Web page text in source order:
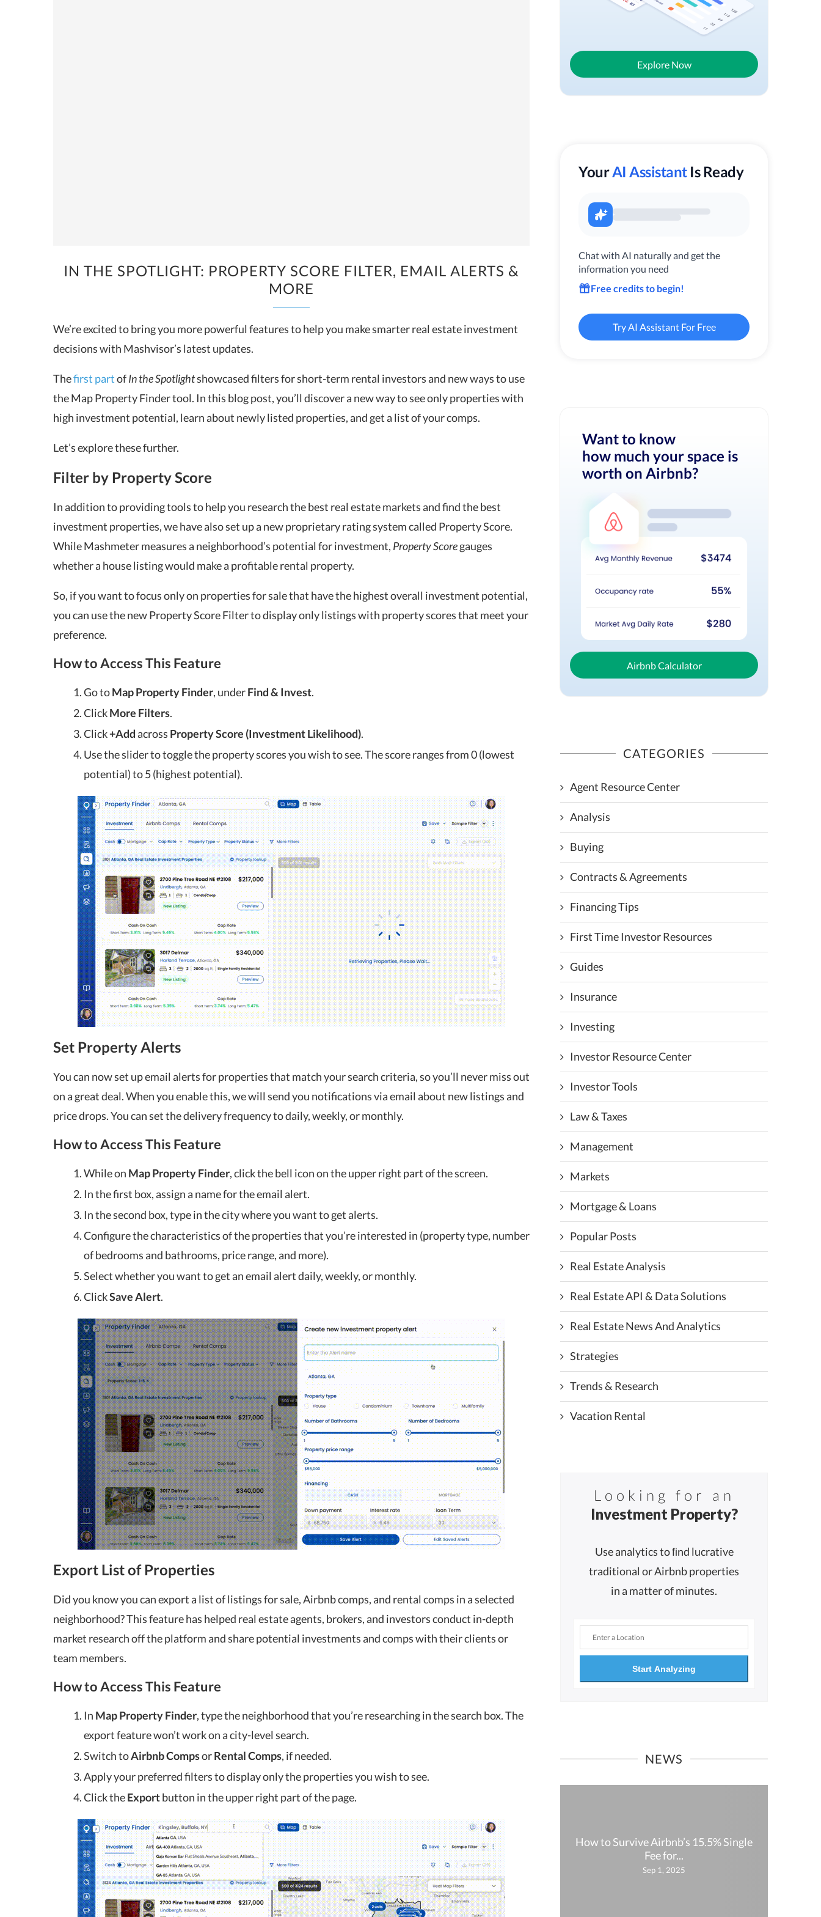
IN THE SPOTLIGHT: PROPERTY SCORE FILTER, EMAIL ALERTS &
MORE
We’re excited to bring you more powerful features to help you make smarter real estate investment
decisions with Mashvisor’s latest updates.
Thefirst partofIn the Spotlightshowcased filters for short-term rental investors and new ways to use
the Map Property Finder tool. In this blog post, you’ll discover a new way to see only properties with
high investment potential, learn about newly listed properties, and get a list of your comps.
Let’s explore these further.
Filter by Property Score
In addition to providing tools to help you research the best real estate markets and find the best
investment properties, we have also set up a new proprietary rating system called Property Score.
While Mashmeter measures a neighborhood’s potential for investment, Property Scoregauges
whether a house listing would make a profitable rental property.
So, if you want to focus only on properties for sale that have the highest overall investment potential,
you can use the new Property Score Filter to display only listings with property scores that meet your
preference.
How to Access This Feature
Go toMap Property Finder, underFind & Invest.
ClickMore Filters.
Click+Addacross Property Score (Investment Likelihood).
Use the slider to toggle the property scores you wish to see. The score ranges from 0 (lowest
potential) to 5 (highest potential).
Set Property Alerts
You can now set up email alerts for properties that match your search criteria, so you’ll never miss out
on a great deal. When you enable this, we will send you notifications via email about new listings and
price drops. You can set the delivery frequency to daily, weekly, or monthly.
How to Access This Feature
While on Map Property Finder, click the bell icon on the upper right part of the screen.
In the first box, assign a name for the email alert.
In the second box, type in the city where you want to get alerts.
Configure the characteristics of the properties that you’re interested in (property type, number
of bedrooms and bathrooms, price range, and more).
Select whether you want to get an email alert daily, weekly, or monthly.
ClickSave Alert.
Export List of Properties
Did you know you can export a list of listings for sale, Airbnb comps, and rental comps in a selected
neighborhood? This feature has helped real estate agents, brokers, and investors conduct in-depth
market research off the platform and share potential investments and comps with their clients or
team members.
How to Access This Feature
In Map Property Finder, type the neighborhood that you’re researching in the search box. The
export feature won’t work on a city-level search.
Switch toAirbnb CompsorRental Comps, if needed.
Apply your preferred filters to display only the properties you wish to see.
Click theExportbutton in the upper right part of the page.
Explore Now
YourAI Assistant Is Ready
Chat with AI naturally and get the
information you need
Free credits to begin!
Try AI Assistant For Free
Want to know
how much your space is
worth on Airbnb?
Airbnb Calculator
CATEGORIES
Agent Resource Center
Analysis
Buying
Contracts & Agreements
Financing Tips
First Time Investor Resources
Guides
Insurance
Investing
Investor Resource Center
Investor Tools
Law & Taxes
Management
Markets
Mortgage & Loans
Popular Posts
Real Estate Analysis
Real Estate API & Data Solutions
Real Estate News And Analytics
Strategies
Trends & Research
Vacation Rental
Looking for an
Investment Property?
Use analytics to ﬁnd lucrative
traditional or Airbnb properties
in a matter of minutes.
Start Analyzing
NEWS
Housing Market News for
Rental Housing Market Tracker for
March 2023
Mar 8, 2023
2023 US Housing Market News:
Where We’re At...
Feb 3, 2023
How to Survive Airbnb’s 15.5% Single
Fee for...
Sep 1, 2025